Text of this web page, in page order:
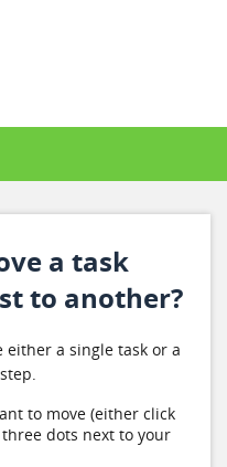
a task
to another?
either a single task or a
to move (either click
dots next to your